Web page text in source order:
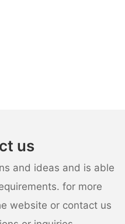
us
and ideas and is able
for more
website or contact us